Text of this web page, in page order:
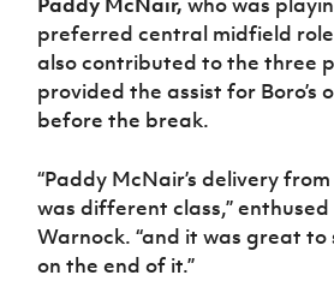
Paddy McNair, who was
preferred central midfield role
also contributed to the three
provided the assist for Boro’s
before the break.
“Paddy McNair’s delivery
was different class,”
Warnock. “and it was great
on the end of it.”